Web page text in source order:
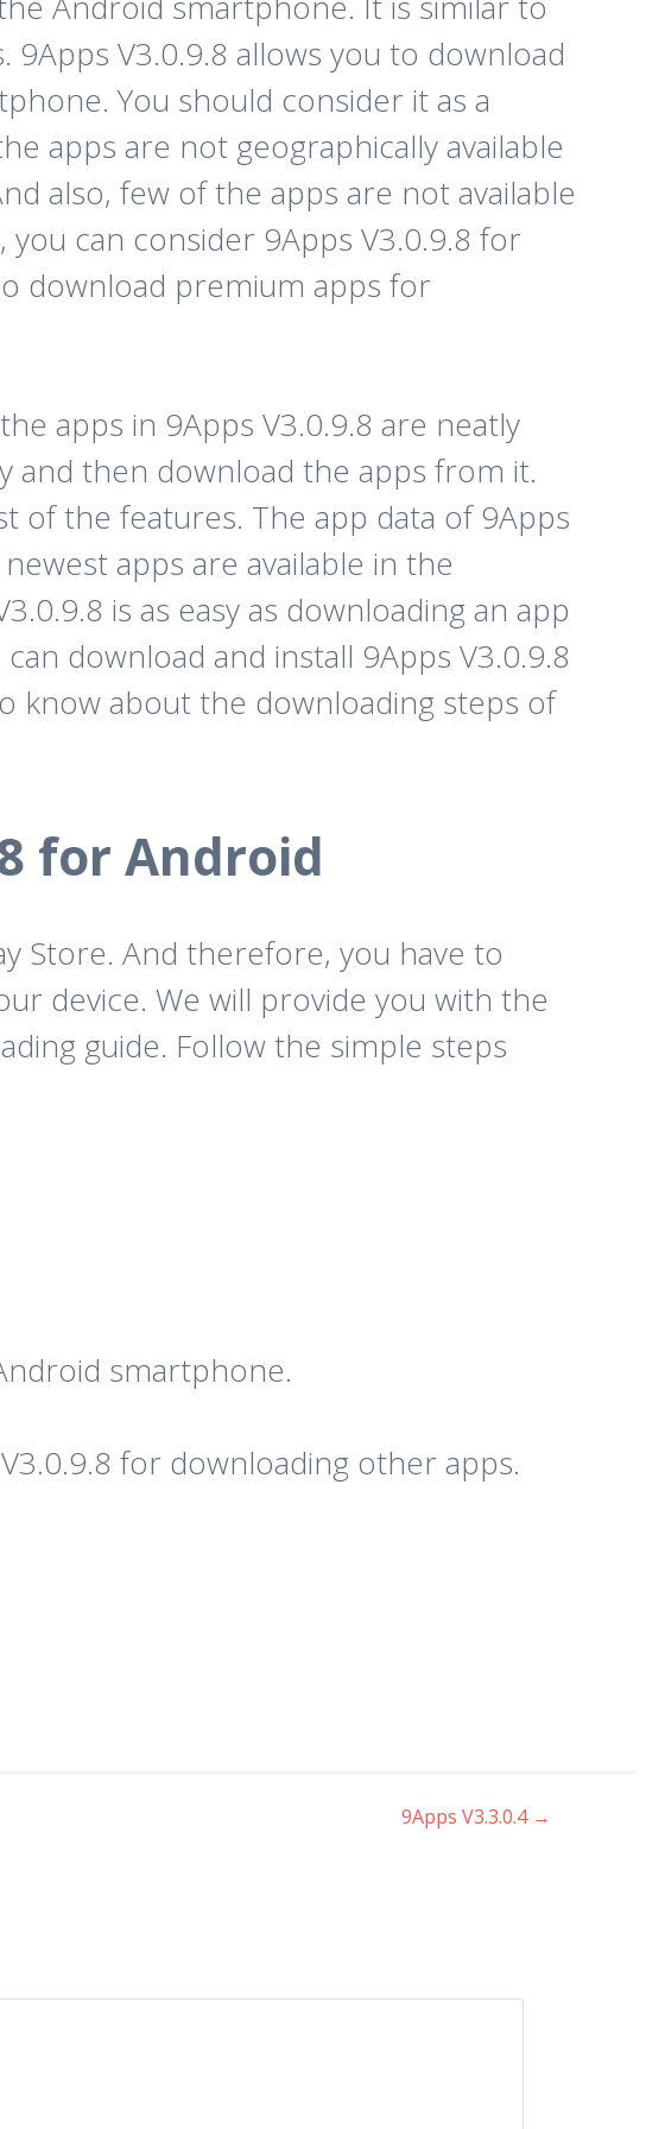
V3.0.9.8 allows you to download
You should consider it as a
apps are not geographically available
also, few of the apps are not available
can consider 9Apps V3.0.9.8 for
download premium apps for
apps in 9Apps V3.0.9.8 are neatly
and then download the apps from it.
of the features. The app data of 9Apps
apps are available in the
is as easy as downloading an app
download and install 9Apps V3.0.9.8
know about the downloading steps of
for Android
Store. And therefore, you have to
device. We will provide you with the
guide. Follow the simple steps
smartphone.
for downloading other apps.
9Apps V3.3.0.4 →